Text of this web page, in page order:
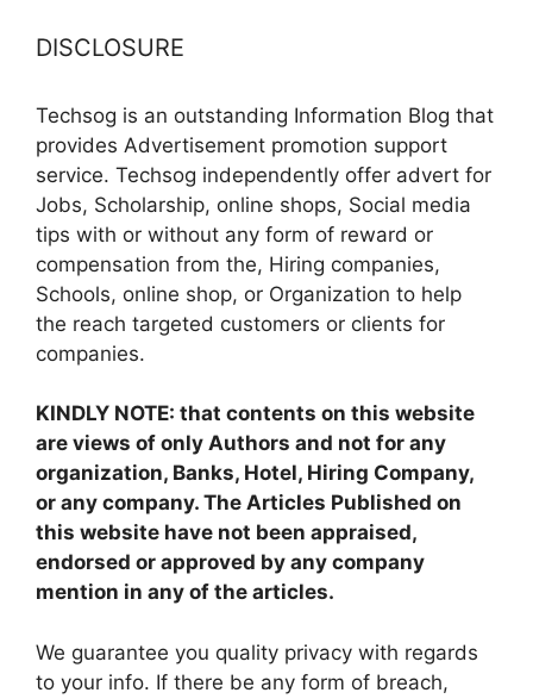
DISCLOSURE
Techsog is an outstanding Information Blog that
provides Advertisement promotion support
service. Techsog independently offer advert for
Jobs, Scholarship, online shops, Social media
tips with or without any form of reward or
compensation from the, Hiring companies,
Schools, online shop, or Organization to help
the reach targeted customers or clients for
companies.
KINDLY NOTE: that contents on this website
are views of only Authors and not for any
organization, Banks, Hotel, Hiring Company,
or any company. The Articles Published on
this website have not been appraised,
endorsed or approved by any company
mention in any of the articles.
We guarantee you quality privacy with regards
to your info. If there be any form of breach,